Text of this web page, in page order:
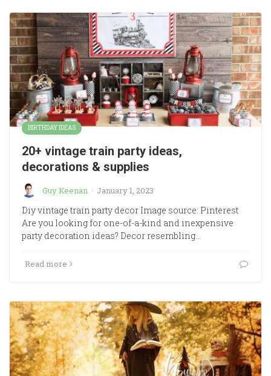
BIRTHDAY IDEAS
20+ vintage train party ideas,
decorations & supplies
Guy Keenan · January 1, 2023
Diy vintage train party decor Image source: Pinterest
Are you looking for one-of-a-kind and inexpensive
party decoration ideas? Decor resembling…
Read more